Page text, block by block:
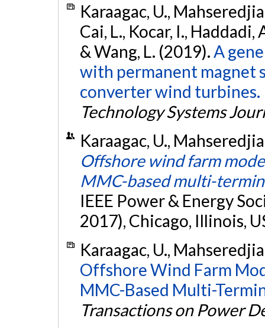
Karaagac, U.,
Cai, L., Kocar, I., Haddadi,
& Wang, L. (2019). A
with permanent magnet
converter wind turbines.
Technology Systems
Karaagac, U.,
Offshore wind farm
MMC-based multi-
IEEE Power & Energy
2017), Chicago, Illinois,
Karaagac, U.,
Offshore Wind Farm
MMC-Based Multi-
Transactions on Power